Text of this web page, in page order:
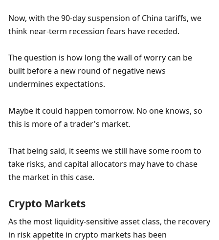
Now, with the 90-day suspension of China tariffs, we
think near-term recession fears have receded.
The question is how long the wall of worry can be
built before a new round of negative news
undermines expectations.
Maybe it could happen tomorrow. No one knows, so
this is more of a trader's market.
That being said, it seems we still have some room to
take risks, and capital allocators may have to chase
the market in this case.
Crypto Markets
As the most liquidity-sensitive asset class, the recovery
in risk appetite in crypto markets has been